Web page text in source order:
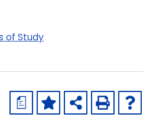
of Study
a